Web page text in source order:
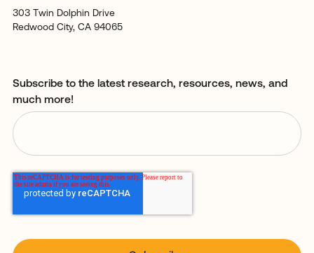
303 Twin Dolphin Drive
Redwood City, CA 94065
Subscribe to the latest research, resources, news, and
much more!